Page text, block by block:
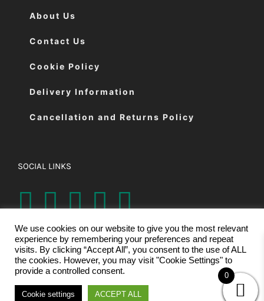
About Us
Contact Us
Cookie Policy
Delivery Information
Cancellation and Returns Policy
SOCIAL LINKS
© Copyright 2026 | Eastman Cutting Machines Ltd | All Rights
Reserved
We use cookies on our website to give you the most relevant
experience by remembering your preferences and repeat
visits. By clicking “Accept All”, you consent to the use of ALL
the cookies. However, you may visit "Cookie Settings" to
provide a controlled consent.
Cookie settings ACCEPT ALL
0